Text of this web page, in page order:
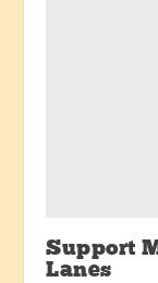
Support
Lanes